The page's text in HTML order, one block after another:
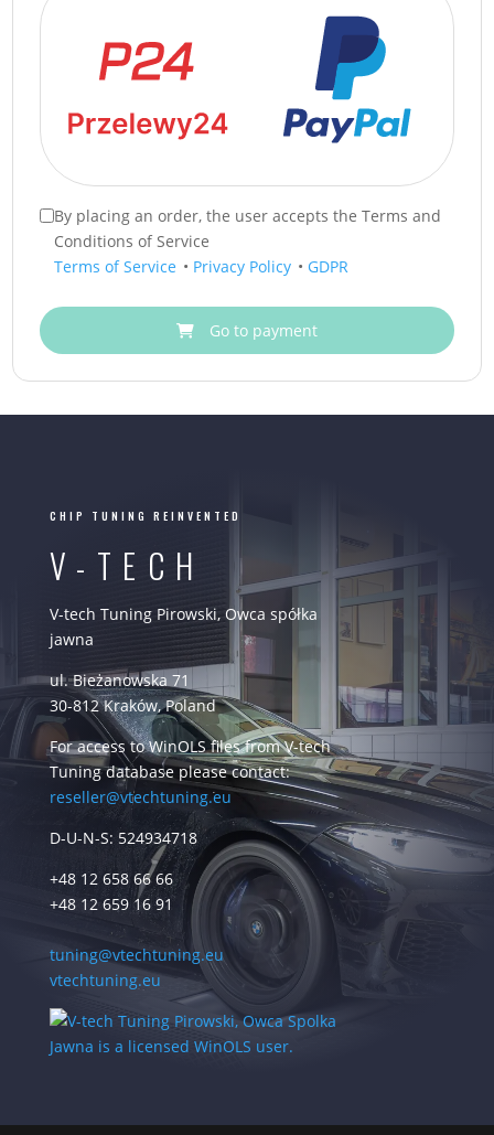
By placing an order, the user accepts the Terms and
Conditions of Service
Terms of Service • Privacy Policy • GDPR
Go to payment
CHIP TUNING REINVENTED
V-TECH
V-tech Tuning Pirowski, Owca spółka
jawna
ul. Bieżanowska 71
30-812 Kraków, Poland
For access to WinOLS files from V-tech
Tuning database please contact:
reseller@vtechtuning.eu
D-U-N-S: 524934718
+48 12 658 66 66
+48 12 659 16 91
tuning@vtechtuning.eu
vtechtuning.eu